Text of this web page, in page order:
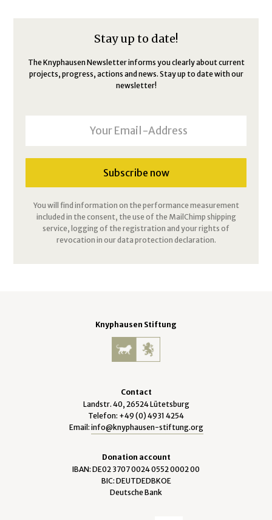
Stay up to date!
The Knyphausen Newsletter informs you clearly about current
projects, progress, actions and news. Stay up to date with our
newsletter!
You will find information on the performance measurement
included in the consent, the use of the MailChimp shipping
service, logging of the registration and your rights of
revocation in our data protection declaration.
Knyphausen Stiftung
Contact
Landstr. 40, 26524 Lütetsburg
Telefon: +49 (0) 4931 4254
Email: info@knyphausen-stiftung.org
Donation account
IBAN: DE02 3707 0024 0552 0002 00
BIC: DEUTDEDBKOE
Deutsche Bank